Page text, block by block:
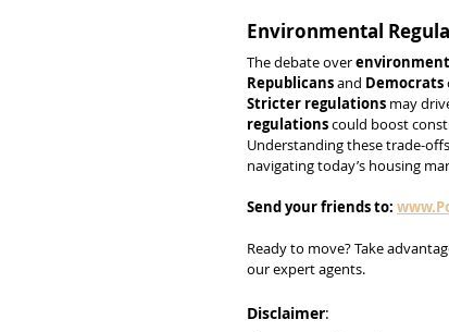
Environmental
The debate over
Republicans and Democrats
Stricter regulations may
regulations could boost
Understanding these trade-
navigating today’s housing
Sendyourfriendsto:
Ready to move? Take
our expert agents.
Disclaimer: